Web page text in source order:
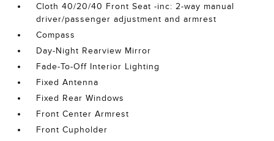
Cloth 40/20/40 Front Seat -inc: 2-way manual
driver/passenger adjustment and armrest
Compass
Day-Night Rearview Mirror
Fade-To-Off Interior Lighting
Fixed Antenna
Fixed Rear Windows
Front Center Armrest
Front Cupholder